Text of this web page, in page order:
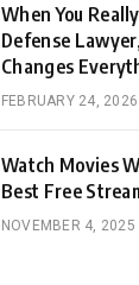
When You
Defense
Changes
FEBRUARY 24, 2026
Watch Movies
Best Free
NOVEMBER 4, 2025